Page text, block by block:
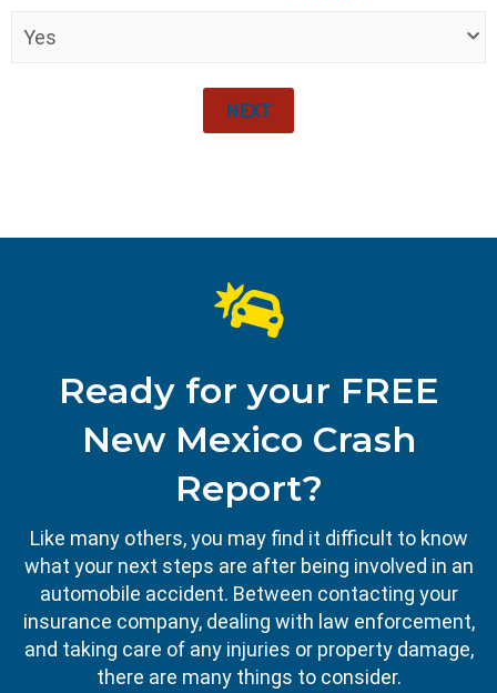
NEXT
Ready for your FREE
New Mexico Crash
Report?
Like many others, you may find it difficult to know
what your next steps are after being involved in an
automobile accident. Between contacting your
insurance company, dealing with law enforcement,
and taking care of any injuries or property damage,
there are many things to consider.